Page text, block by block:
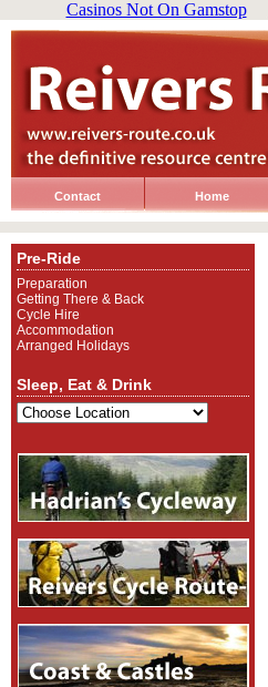
Casinos Not On Gamstop
Contact Home
Pre-Ride
Preparation
Getting There & Back
Cycle Hire
Accommodation
Arranged Holidays
Sleep, Eat & Drink